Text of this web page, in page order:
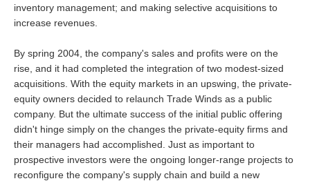
inventory management; and making selective acquisitions to
increase revenues.
By spring 2004, the company's sales and profits were on the
rise, and it had completed the integration of two modest-sized
acquisitions. With the equity markets in an upswing, the private-
equity owners decided to relaunch Trade Winds as a public
company. But the ultimate success of the initial public offering
didn't hinge simply on the changes the private-equity firms and
their managers had accomplished. Just as important to
prospective investors were the ongoing longer-range projects to
reconfigure the company's supply chain and build a new